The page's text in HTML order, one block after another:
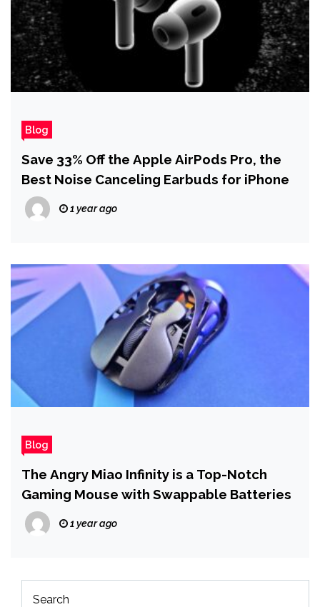
Blog
Save 33% Off the Apple AirPods Pro, the
Best Noise Canceling Earbuds for iPhone
1 year ago
Blog
The Angry Miao Infinity is a Top-Notch
Gaming Mouse with Swappable Batteries
1 year ago
Search